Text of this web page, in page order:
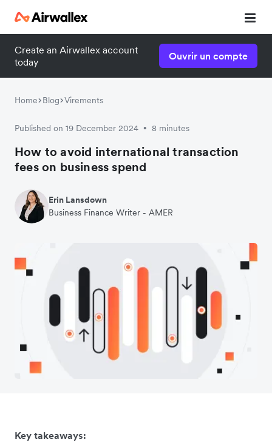
Create an Airwallex account
today
Ouvrir un compte
Home Blog Virements
Published on 19 December 2024 • 8 minutes
How to avoid international transaction
fees on business spend
Erin Lansdown
Business Finance Writer - AMER
Key takeaways: